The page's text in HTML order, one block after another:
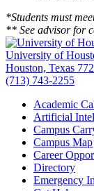
*Students must
** See advisor for
University of
Houston, Texas
(713) 743-2255
Academic
Artificial
Campus
Campus Map
Career
Directory
Emergency